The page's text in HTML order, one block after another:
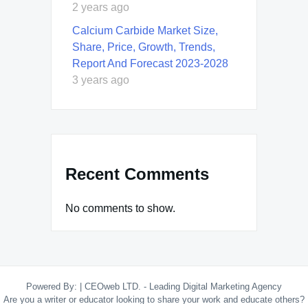
2 years ago
Calcium Carbide Market Size,
Share, Price, Growth, Trends,
Report And Forecast 2023-2028
3 years ago
Recent Comments
No comments to show.
Powered By: | CEOweb LTD. - Leading Digital Marketing Agency
Are you a writer or educator looking to share your work and educate others?